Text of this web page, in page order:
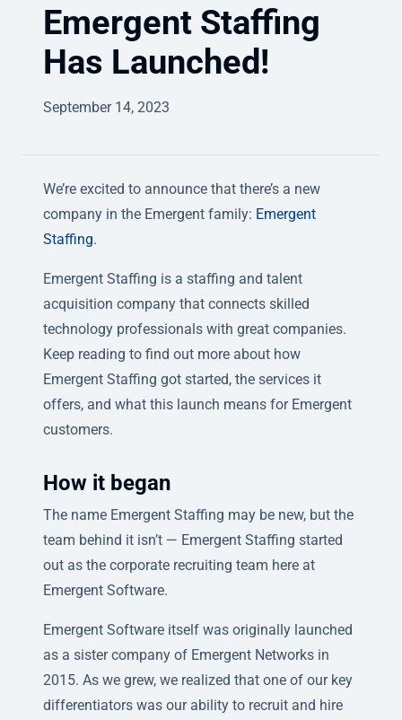
Emergent Staffing
Has Launched!
September 14, 2023
We’re excited to announce that there’s a new
company in the Emergent family: Emergent
Staffing.
Emergent Staffing is a staffing and talent
acquisition company that connects skilled
technology professionals with great companies.
Keep reading to find out more about how
Emergent Staffing got started, the services it
offers, and what this launch means for Emergent
customers.
How it began
The name Emergent Staffing may be new, but the
team behind it isn’t — Emergent Staffing started
out as the corporate recruiting team here at
Emergent Software.
Emergent Software itself was originally launched
as a sister company of Emergent Networks in
2015. As we grew, we realized that one of our key
differentiators was our ability to recruit and hire